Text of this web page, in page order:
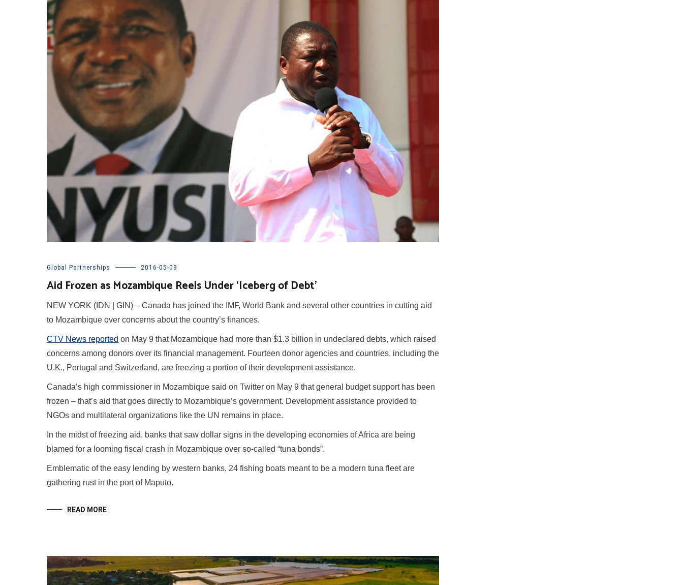
Global Partnerships 2016-05-09
Aid Frozen as Mozambique Reels Under ‘Iceberg of Debt’
NEW YORK (IDN | GIN) – Canada has joined the IMF, World Bank and several other countries in cutting aid
to Mozambique over concerns about the country’s finances.
CTV News reported on May 9 that Mozambique had more than $1.3 billion in undeclared debts, which raised
concerns among donors over its financial management. Fourteen donor agencies and countries, including the
U.K., Portugal and Switzerland, are freezing a portion of their development assistance.
Canada’s high commissioner in Mozambique said on Twitter on May 9 that general budget support has been
frozen – that’s aid that goes directly to Mozambique’s government. Development assistance provided to
NGOs and multilateral organizations like the UN remains in place.
In the midst of freezing aid, banks that saw dollar signs in the developing economies of Africa are being
blamed for a looming fiscal crash in Mozambique over so-called “tuna bonds”.
Emblematic of the easy lending by western banks, 24 fishing boats meant to be a modern tuna fleet are
gathering rust in the port of Maputo.
READ MORE